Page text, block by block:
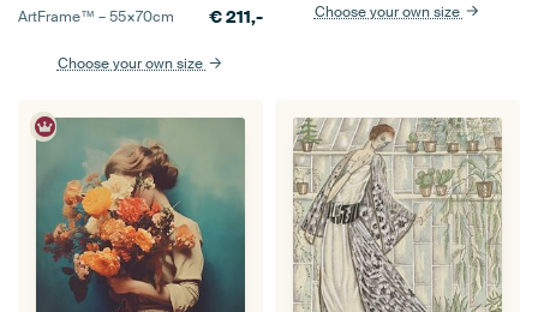
ArtFrame™ –55×70cm €211,-
Choose your own size
Choose your own size